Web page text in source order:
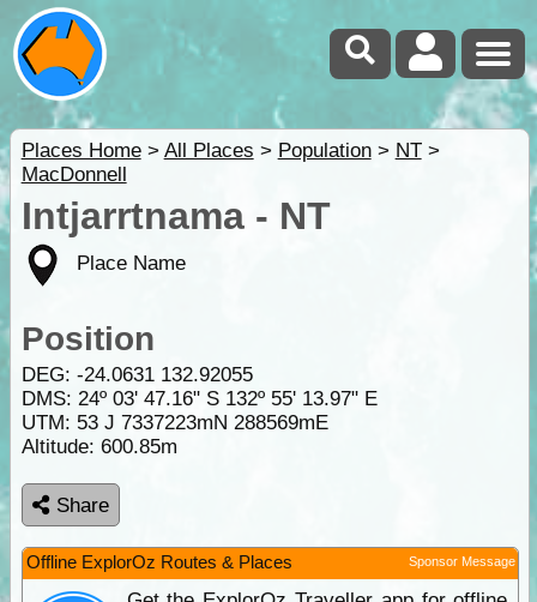
Places Home> All Places > Population> NT>
MacDonnell
Intjarrtnama - NT
Place Name
Position
DEG: -24.0631 132.92055
DMS: 24º 03' 47.16" S 132º 55' 13.97" E
UTM: 53 J 7337223mN 288569mE
Altitude: 600.85m
Share
Offline ExplorOz Routes & Places Sponsor Message